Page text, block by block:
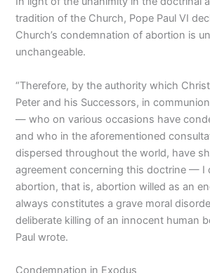
tradition of the Church, Pope Paul VI
Church’s condemnation of abortion is
unchangeable.
“Therefore, by the authority which
Peter and his Successors, in
— who on various occasions have
and who in the aforementioned
dispersed throughout the world, have
agreement concerning this doctrine — I
abortion, that is, abortion willed as an
always constitutes a grave moral
deliberate killing of an innocent human
Paul wrote.
Condemnation in Exodus